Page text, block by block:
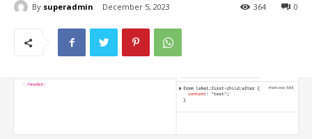
By superadmin December 5, 2023 0
364